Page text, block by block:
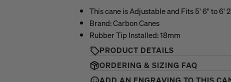
This cane is Adjustable and Fits 5' 6" to 6'
Brand: Carbon Canes
Rubber Tip Installed: 18mm
PRODUCT DETAILS
ORDERING & SIZING FAQ